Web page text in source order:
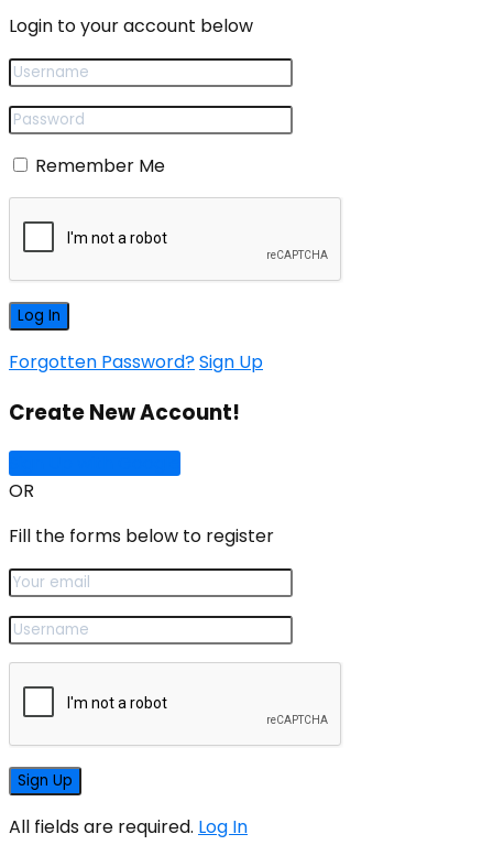
Login to your account below
Remember Me
Forgotten Password?Sign Up
Create New Account!
OR
Fill the forms below to register
All fields are required. Log In